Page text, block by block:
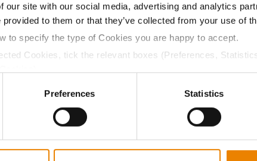
our site with our social media, advertising and analytics
provided to them or that they’ve collected from your use of
to specify the type of Cookies you are happy to accept.
Cookies, tick the relevant boxes (Preferences,
Preferences Statistics
a selling price of $10.50/Bu and a test weight dock of
History